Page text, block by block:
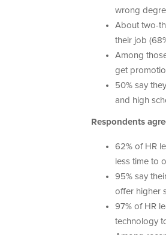
wrong
About two-
their job
Among
get
50% say
and high
Respondents
62% of HR
less time to
95% say
offer higher
97% of HR
technology